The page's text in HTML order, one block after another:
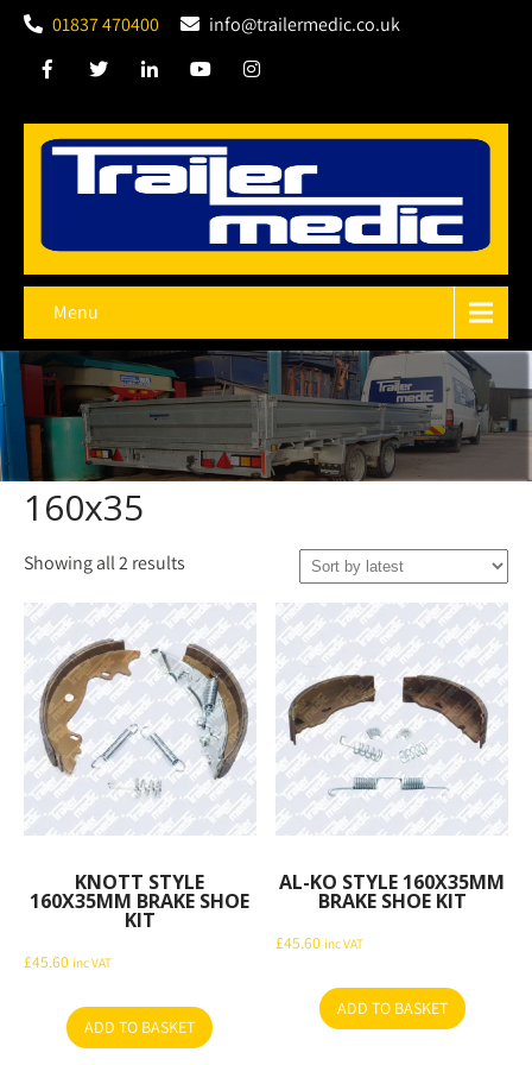
01837 470400 info@trailermedic.co.uk
Menu
160x35
Showing all 2 results
latest
KNOTT STYLE
160X35MM BRAKE SHOE
KIT
£45.60 inc VAT
ADD TO BASKET
AL-KO STYLE 160X35MM
BRAKE SHOE KIT
£45.60 inc VAT
ADD TO BASKET